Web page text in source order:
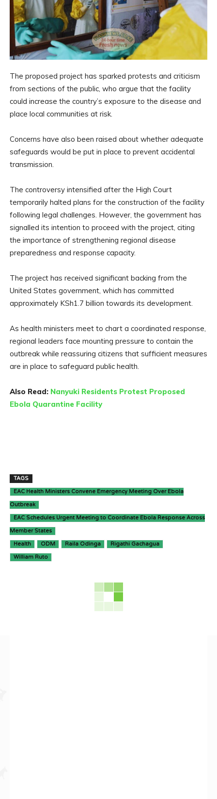
The proposed project has sparked protests and criticism
from sections of the public, who argue that the facility
could increase the country’s exposure to the disease and
place local communities at risk.
Concerns have also been raised about whether adequate
safeguards would be put in place to prevent accidental
transmission.
The controversy intensified after the High Court
temporarily halted plans for the construction of the facility
following legal challenges. However, the government has
signalled its intention to proceed with the project, citing
the importance of strengthening regional disease
preparedness and response capacity.
The project has received significant backing from the
United States government, which has committed
approximately KSh1.7 billion towards its development.
As health ministers meet to chart a coordinated response,
regional leaders face mounting pressure to contain the
outbreak while reassuring citizens that sufficient measures
are in place to safeguard public health.
Also Read: Nanyuki Residents Protest Proposed
Ebola Quarantine Facility
TAGS
EAC Health Ministers Convene Emergency Meeting Over Ebola
Outbreak
EAC Schedules Urgent Meeting to Coordinate Ebola Response Across
Member States
Health ODM Raila Odinga Rigathi Gachagua
William Ruto